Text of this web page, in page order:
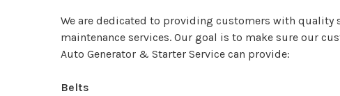
We are dedicated to providing customers with quality
maintenance services. Our goal is to make sure our
Auto Generator & Starter Service can provide:
Belts